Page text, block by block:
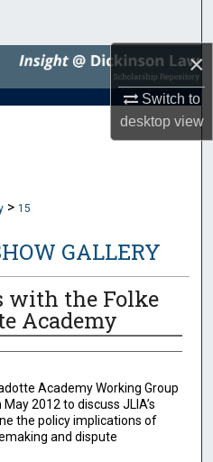
×
Switch to
desktopview
Collections
Network™
> 15
GALLERY
with the Folke
Academy
Academy Working Group
2012 to discuss JLIA’s
the policy implications of
and dispute